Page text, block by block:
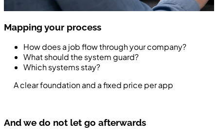
Mapping your process
How does a job flow through your company?
What should the system guard?
Which systems stay?
A clear foundation and a fixed price per app
And we do not let go afterwards